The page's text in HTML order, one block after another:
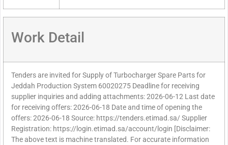
Work Detail
Tenders are invited for Supply of Turbocharger Spare Parts for
Jeddah Production System 60020275 Deadline for receiving
supplier inquiries and adding attachments: 2026-06-12 Last date
for receiving offers: 2026-06-18 Date and time of opening the
offers: 2026-06-18 Source: https://tenders.etimad.sa/ Supplier
Registration: https://login.etimad.sa/account/login [Disclaimer:
The above text is machine translated. For accurate information